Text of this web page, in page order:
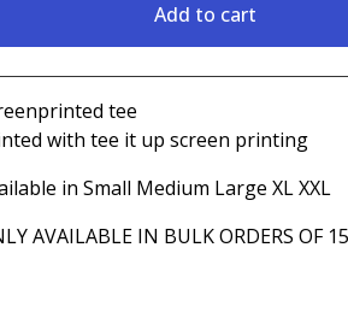
Add to cart
tee
with tee it up screen printing
in Small Medium Large XL XXL
AVAILABLE IN BULK ORDERS OF